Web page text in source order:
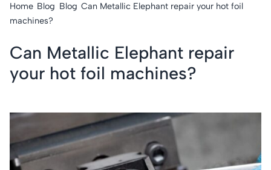
Home Blog Blog Can Metallic Elephant repair your hot foil
machines?
Can Metallic Elephant repair
your hot foil machines?
Letterpress
Engineers
About Us